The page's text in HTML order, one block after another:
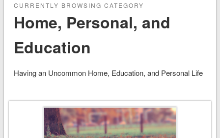
CURRENTLY BROWSING CATEGORY
Home, Personal, and
Education
Having an Uncommon Home, Education, and Personal Life